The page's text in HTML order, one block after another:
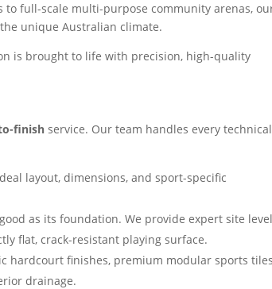
full-scale multi-purpose community arenas,
unique Australian climate.
is brought to life with precision, high-quality
finish service. Our team handles every technical
layout, dimensions, and sport-specific
as its foundation. We provide expert site
flat, crack-resistant playing surface.
hardcourt finishes, premium modular sports
drainage.